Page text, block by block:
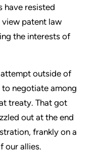
have resisted
patent law
the interests of
outside of
negotiate among
treaty. That got
out at the end
frankly on a
our allies.